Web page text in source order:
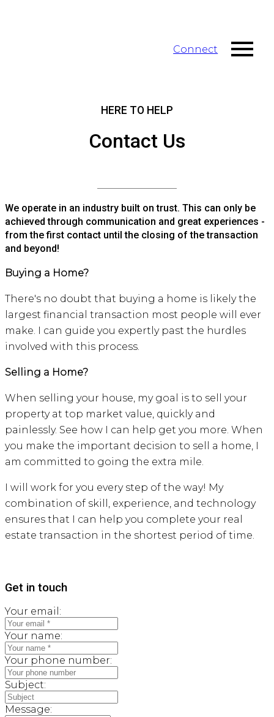
Connect
HERE TO HELP
Contact Us
We operate in an industry built on trust. This can only be
achieved through communication and great experiences -
from the first contact until the closing of the transaction
and beyond!
Buying a Home?
There's no doubt that buying a home is likely the
largest financial transaction most people will ever
make. I can guide you expertly past the hurdles
involved with this process.
Selling a Home?
When selling your house, my goal is to sell your
property at top market value, quickly and
painlessly. See how I can help get you more. When
you make the important decision to sell a home, I
am committed to going the extra mile.
I will work for you every step of the way! My
combination of skill, experience, and technology
ensures that I can help you complete your real
estate transaction in the shortest period of time.
Get in touch
Your email:
Your name:
Your phone number:
Subject:
Message: